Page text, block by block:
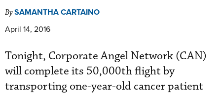
BySAMANTHA CARTAINO
April 14, 2016
Tonight, Corporate Angel Network (CAN)
will complete its 50,000th flight by
transporting one-year-old cancer patient